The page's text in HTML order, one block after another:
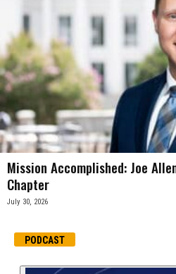
Mission Accomplished: Joe
Chapter
July 30, 2026
PODCAST